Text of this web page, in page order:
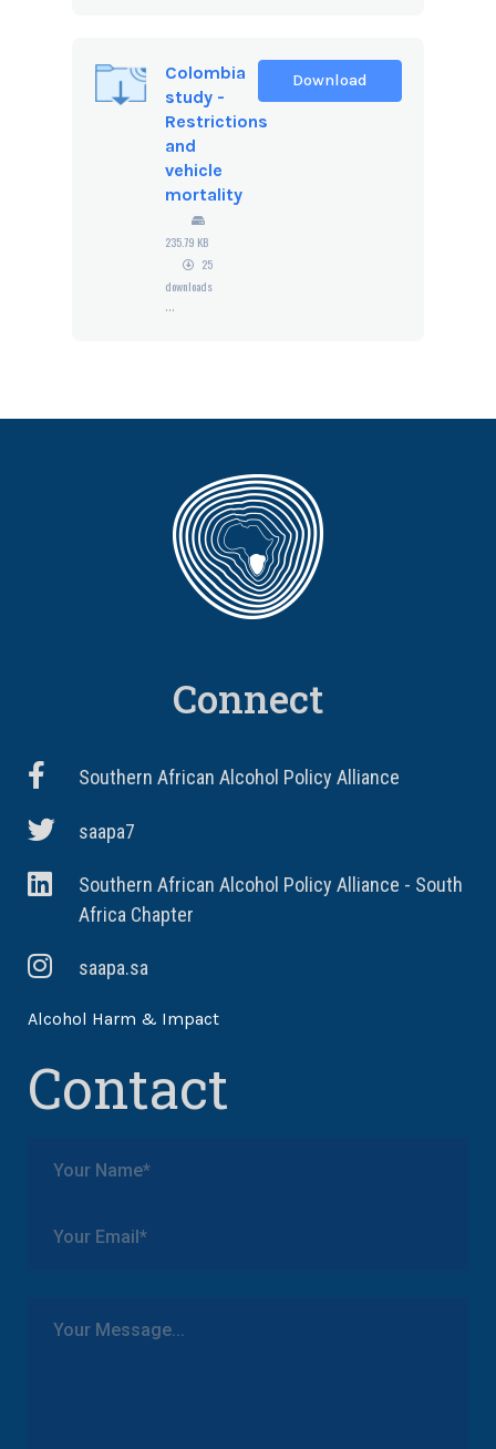
Colombia
study -
Restrictions
and
vehicle
mortality
235.79 KB
25
downloads
...
Download
Connect
Southern African Alcohol Policy Alliance
saapa7
Southern African Alcohol Policy Alliance - South
Africa Chapter
saapa.sa
Alcohol Harm & Impact
Contact